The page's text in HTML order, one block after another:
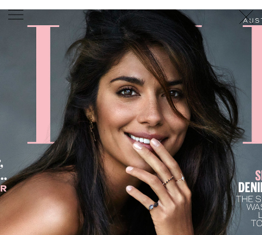
PHOTOGRAPHER GEORGES ANTONI/LEVON BAIRD
DANIEL GOODE/BEC PARSONSMOTIONCLAUDIA
PHOEBE WOLFE STYLISTEWAN BELL /
MICHELLE JANK/ RACHEL WAYMAN/NICHHIA WIPPELL
SET DESIGNER JOSEPH GARDNERFOOD STYLIST
HAIR STYLISTDAREN BORTHWICK/
MICHAEL BRENNAN/SOPHIE ROBERTSMAKEUP
PETER BEARD/ STOJ BULIC/GILLIAN
LINDA JEFFERYESARCHIVERICHARD
PRODUCTION©AGENCY
SYDNEY OFFICE
36 JERSEY RD
WOOLLAHRA NSW 2025
AUSTRALIA
+61 2 8340 3999
AGENCY@ARTIST-GROUP.NET